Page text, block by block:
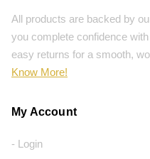
All products are backed by
you complete confidence
easy returns for a smooth,
Know More!
My Account
- Login